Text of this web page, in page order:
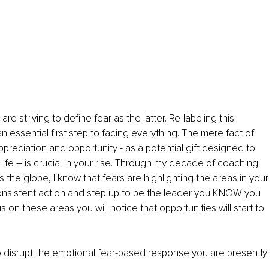
striving to define fear as the latter. Re-labeling this
essential first step to facing everything. The mere fact of
and opportunity - as a potential gift designed to
– is crucial in your rise. Through my decade of coaching
the globe, I know that fears are highlighting the areas in your
action and step up to be the leader you KNOW you
on these areas you will notice that opportunities will start to
the emotional fear-based response you are presently